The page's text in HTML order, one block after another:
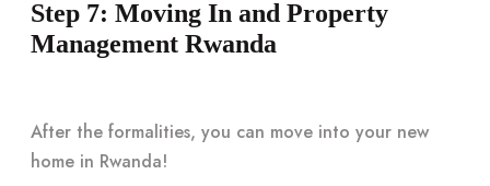
Step 7: Moving In and Property
Management Rwanda
After the formalities, you can move into your new
home in Rwanda!